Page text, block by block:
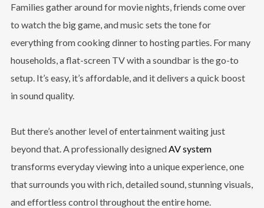
Families gather around for movie nights, friends come over
to watch the big game, and music sets the tone for
everything from cooking dinner to hosting parties. For many
households, a flat-screen TV with a soundbar is the go-to
setup. It’s easy, it’s affordable, and it delivers a quick boost
in sound quality.
But there’s another level of entertainment waiting just
beyond that. A professionally designedAV system
transforms everyday viewing into a unique experience, one
that surrounds you with rich, detailed sound, stunning visuals,
and effortless control throughout the entire home.